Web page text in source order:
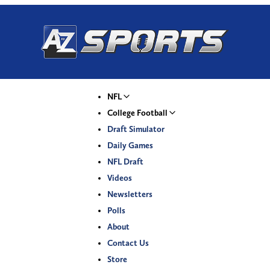
NFL
College Football
Draft Simulator
Daily Games
NFL Draft
Videos
Newsletters
Polls
About
Contact Us
Store